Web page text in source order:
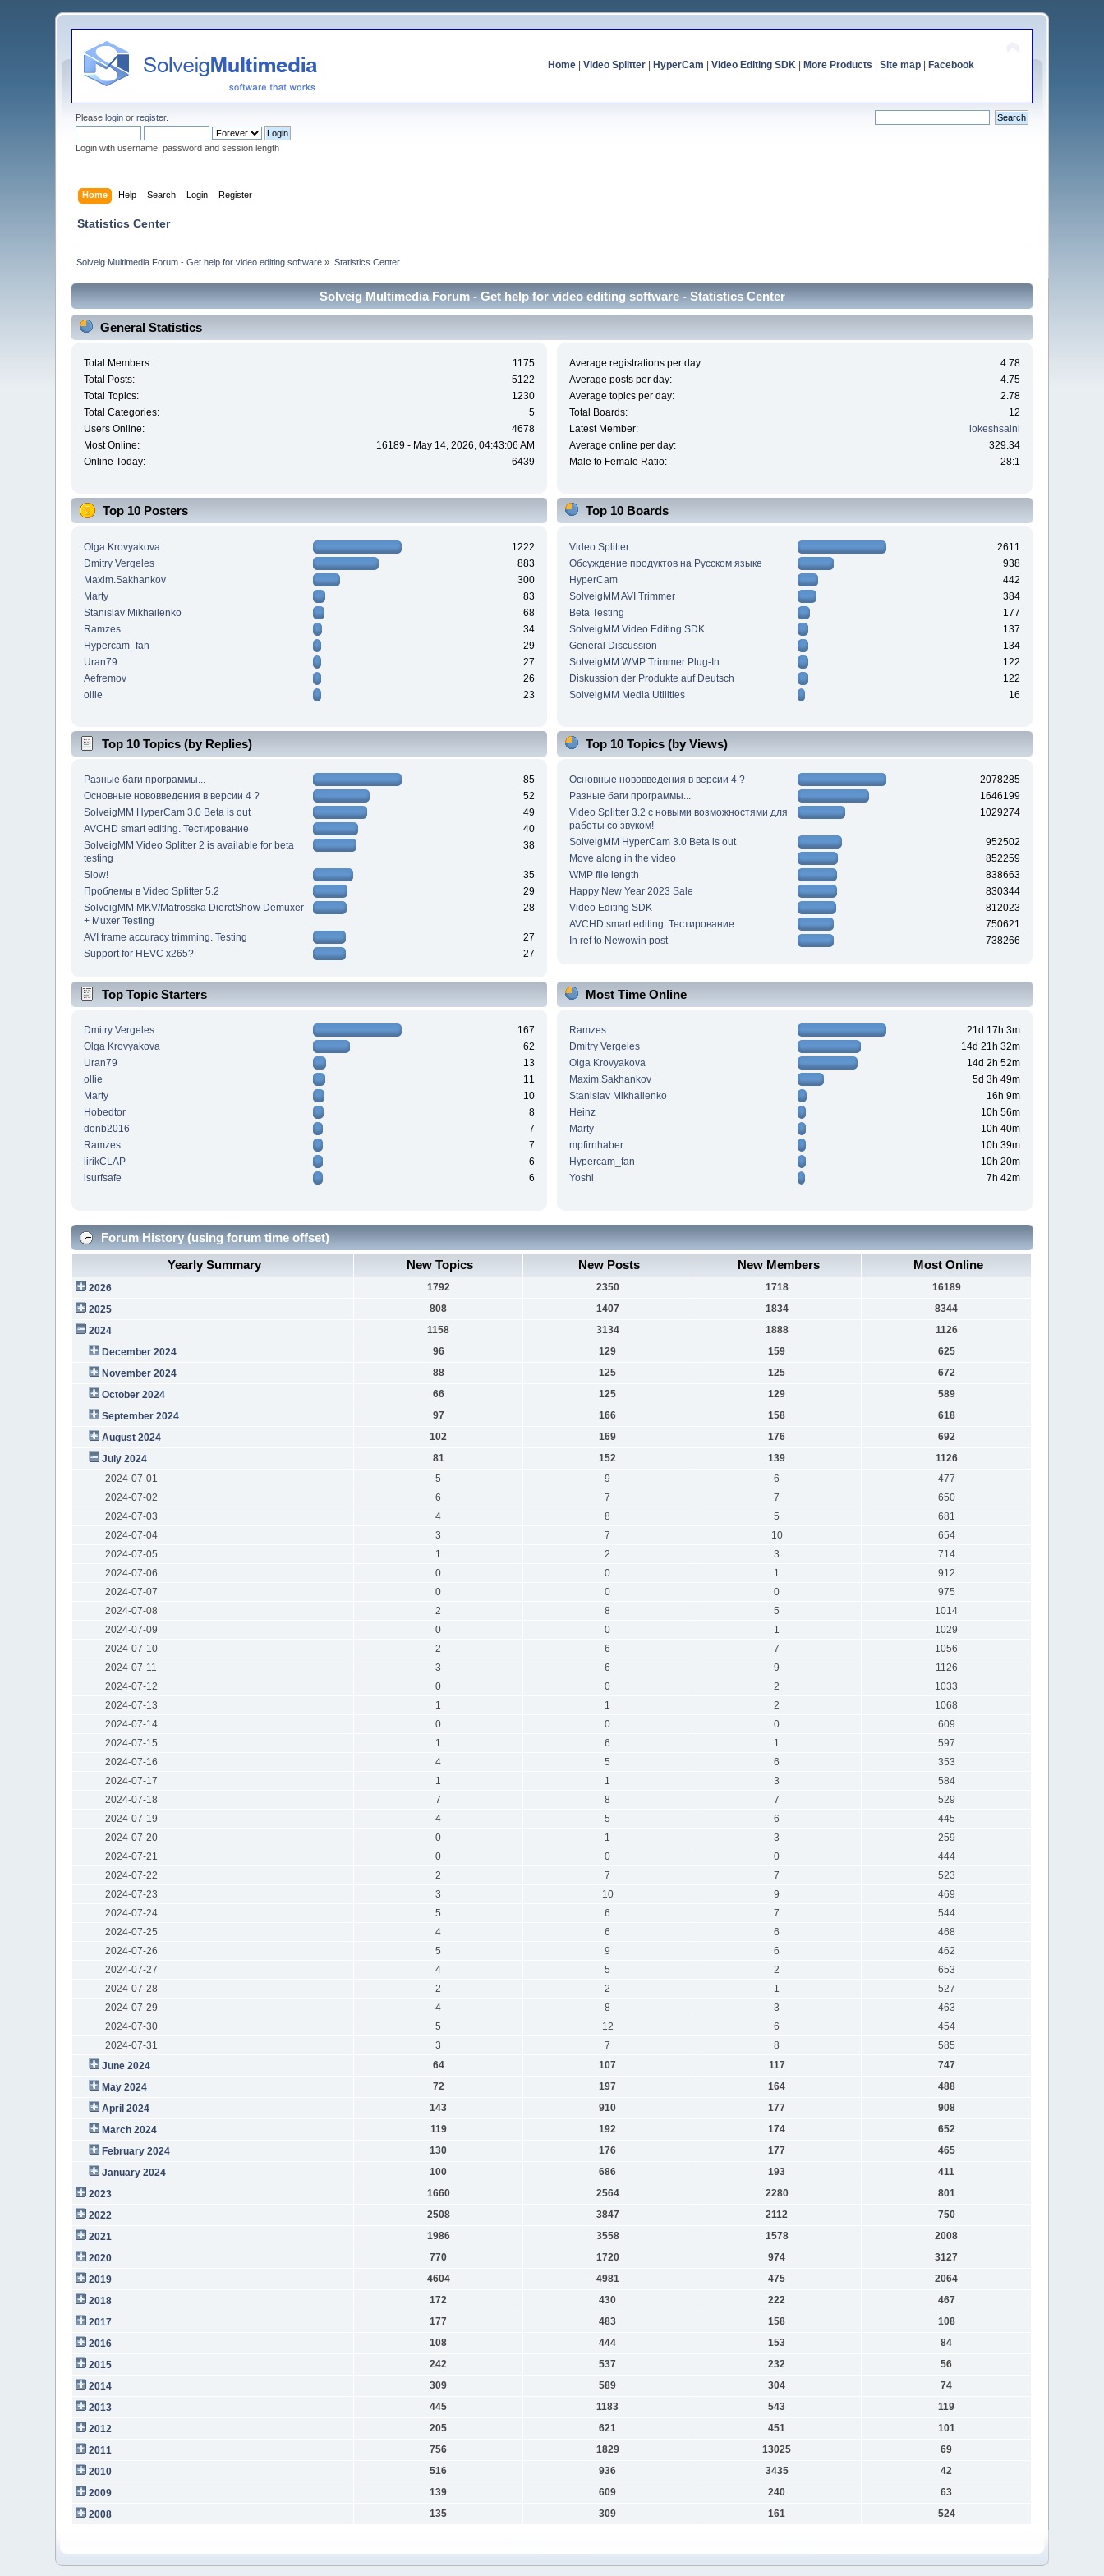
Home| Video Splitter| HyperCam Video Editing SDK| More Products Site map| Facebook
Pleaselogin orregister.
Login with username, password and session length
Home Help Search Login Register
Statistics Center
Solveig Multimedia Forum - Get help for video editing software » Statistics Center
Solveig Multimedia Forum - Get help for video editing software - Statistics Center
General Statistics
Total Members:
1175
Total Posts:
5122
Total Topics:
1230
Total Categories:
5
Users Online:
4678
Most Online:
16189 - May 14, 2026, 04:43:06 AM
Online Today:
6439
Average registrations per day:
4.78
Average posts per day:
4.75
Average topics per day:
2.78
Total Boards:
12
Latest Member:
lokeshsaini
Average online per day:
329.34
Male to Female Ratio:
28:1
Top 10 Posters
Olga Krovyakova
1222
Dmitry Vergeles
883
Maxim.Sakhankov
300
Marty
83
Stanislav Mikhailenko
68
Ramzes
34
Hypercam_fan
29
Uran79
27
Aefremov
26
ollie
23
Top 10 Boards
Video Splitter
2611
Обсуждение продуктов на Русском языке
938
HyperCam
442
SolveigMM AVI Trimmer
384
Beta Testing
177
SolveigMM Video Editing SDK
137
General Discussion
134
SolveigMM WMP Trimmer Plug-In
122
Diskussion der Produkte auf Deutsch
122
SolveigMM Media Utilities
16
Top 10 Topics (by Replies)
Разные баги программы...
85
Основные нововведения в версии 4 ?
52
SolveigMM HyperCam 3.0 Beta is out
49
AVCHD smart editing. Тестирование
40
SolveigMM Video Splitter 2 is available for beta
testing
38
Slow!
35
Проблемы в Video Splitter 5.2
29
SolveigMM MKV/Matrosska DierctShow Demuxer
+ Muxer Testing
28
AVI frame accuracy trimming. Testing
27
Support for HEVC x265?
27
Top 10 Topics (by Views)
Основные нововведения в версии 4 ?
2078285
Разные баги программы...
1646199
Video Splitter 3.2 c новыми возможностями для
работы со звуком!
1029274
SolveigMM HyperCam 3.0 Beta is out
952502
Move along in the video
852259
WMP file length
838663
Happy New Year 2023 Sale
830344
Video Editing SDK
812023
AVCHD smart editing. Тестирование
750621
In ref to Newowin post
738266
Top Topic Starters
Dmitry Vergeles
167
Olga Krovyakova
62
Uran79
13
ollie
11
Marty
10
Hobedtor
8
donb2016
7
Ramzes
7
lirikCLAP
6
isurfsafe
6
Most Time Online
Ramzes
21d 17h 3m
Dmitry Vergeles
14d 21h 32m
Olga Krovyakova
14d 2h 52m
Maxim.Sakhankov
5d 3h 49m
Stanislav Mikhailenko
16h 9m
Heinz
10h 56m
Marty
10h 40m
mpfirnhaber
10h 39m
Hypercam_fan
10h 20m
Yoshi
7h 42m
Forum History (using forum time offset)
Yearly Summary
New Topics New Posts New Members Most Online
2026 1792 2350 1718
16189
2025
808 1407 1834
8344
2024
1158 3134 1888
1126
December 2024
96 129 159
625
November 2024
88 125 125
672
October 2024
66 125 129
589
September 2024
97 166 158
618
August 2024
102 169 176
692
July 2024
81 152 139
1126
2024-07-01
5 9 6
477
2024-07-02
6 7 7
650
2024-07-03
4 8 5
681
2024-07-04
3 7 10
654
2024-07-05
1 2 3
714
2024-07-06
0 0 1
912
2024-07-07
0 0 0
975
2024-07-08
2 8 5
1014
2024-07-09
0 0 1
1029
2024-07-10
2 6 7
1056
2024-07-11
3 6 9
1126
2024-07-12
0 0 2
1033
2024-07-13
1 1 2
1068
2024-07-14
0 0 0
609
2024-07-15
1 6 1
597
2024-07-16
4 5 6
353
2024-07-17
1 1 3
584
2024-07-18
7 8 7
529
2024-07-19
4 5 6
445
2024-07-20
0 1 3
259
2024-07-21
0 0 0
444
2024-07-22
2 7 7
523
2024-07-23
3 10 9
469
2024-07-24
5 6 7
544
2024-07-25
4 6 6
468
2024-07-26
5 9 6
462
2024-07-27
4 5 2
653
2024-07-28
2 2 1
527
2024-07-29
4 8 3
463
2024-07-30
5 12 6
454
2024-07-31
3 7 8
585
June 2024
64 107 117
747
May 2024
72 197 164
488
April 2024
143 910 177
908
March 2024
119 192 174
652
February 2024
130 176 177
465
January 2024
100 686 193
411
2023
1660 2564 2280
801
2022
2508 3847 2112
750
2021
1986 3558 1578
2008
2020
770 1720 974
3127
2019
4604 4981 475
2064
2018
172 430 222
467
2017
177 483 158
108
2016
108 444 153
84
2015
242 537 232
56
2014
309 589 304
74
2013
445 1183 543
119
2012
205 621 451
101
2011
756 1829 13025
69
2010
516 936 3435
42
2009
139 609 240
63
2008
135 309 161 524